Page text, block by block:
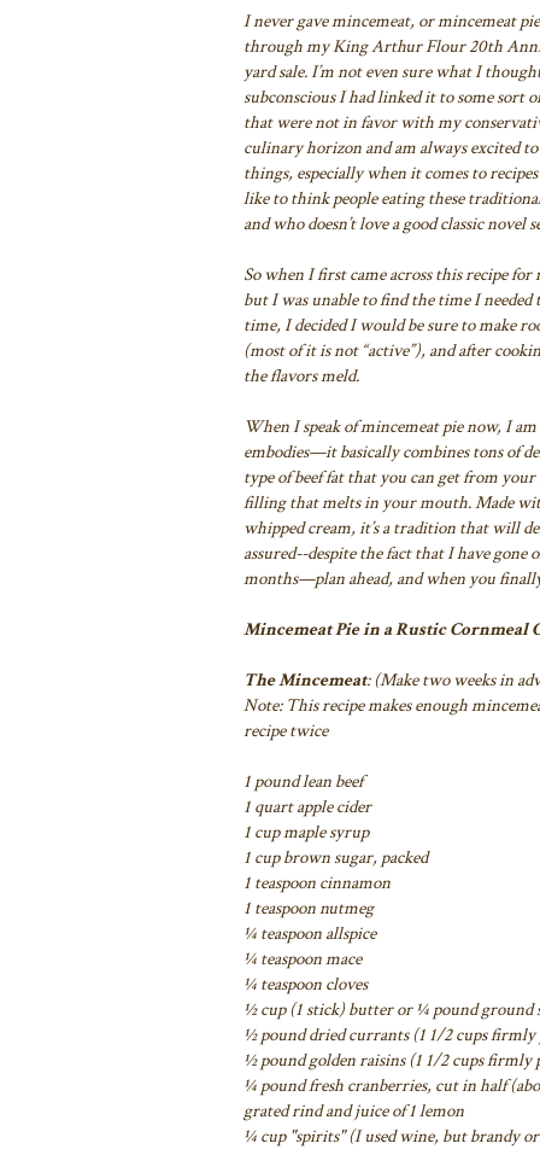
I never gave mincemeat, or mincemeat
through my King Arthur Flour 20th
yard sale. I’m not even sure what I
subconscious I had linked it tosome sort
that were not in favor with my
culinary horizon and am always excited
things, especially when itcomes to
like to think people eating these
and who doesn’t love a good classic novel
So when I first came across this recipe
butI was unable to find the time Ineeded
time,I decided I would be sure to make
(most of it is not “active”), and after
the flavors meld.
When I speak of mincemeat pie now, I
embodies—it basically combines tons of
type of beeffat that you can get from your
filling that melts in your mouth. Made
whipped cream, it’s a tradition thatwill
assured--despite the fact that I have
months—plan ahead, and when you
Mincemeat Pie in a Rustic
The Mincemeat: (Make two weeks in
Note: This recipe makes enough
recipe twice
1 pound lean beef
1 quart apple cider
1 cup maple syrup
1 cup brown sugar, packed
1 teaspoon cinnamon
1 teaspoon nutmeg
¼ teaspoon allspice
¼ teaspoon mace
¼ teaspoon cloves
½ cup (1 stick) butter or ¼ pound ground
½ pound dried currants (1 1/2 cups firmly
½ pound golden raisins (1 1/2 cups firmly
¼ pound fresh cranberries, cut in half
grated rind and juice of 1 lemon
¼ cup "spirits" (I used wine, but brandy